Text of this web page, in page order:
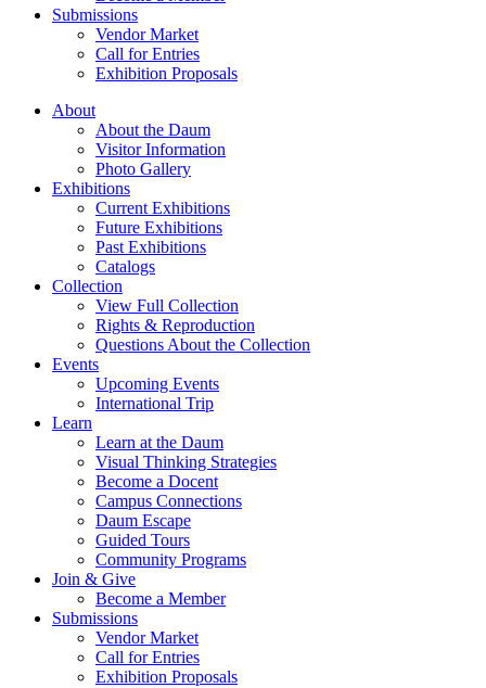
Submissions
Vendor Market
Call for Entries
Exhibition Proposals
About
About the Daum
Visitor Information
Photo Gallery
Exhibitions
Current Exhibitions
Future Exhibitions
Past Exhibitions
Catalogs
Collection
View Full Collection
Rights & Reproduction
Questions About the Collection
Events
Upcoming Events
International Trip
Learn
Learn at the Daum
Visual Thinking Strategies
Become a Docent
Campus Connections
Daum Escape
Guided Tours
Community Programs
Join & Give
Become a Member
Submissions
Vendor Market
Call for Entries
Exhibition Proposals